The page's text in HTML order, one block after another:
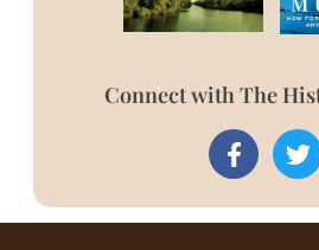
Connect with The